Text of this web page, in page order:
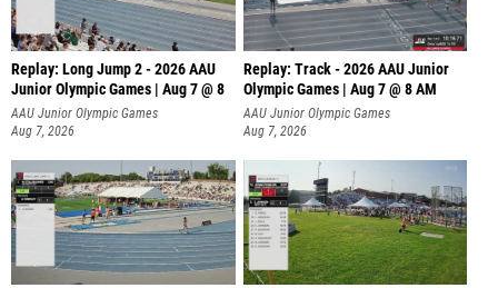
Replay: Long Jump 2 - 2026 AAU
Junior Olympic Games | Aug 7 @ 8
AAU Junior Olympic Games
Aug 7, 2026
Replay: Track - 2026 AAU Junior
Olympic Games | Aug 7 @ 8 AM
AAU Junior Olympic Games
Aug 7, 2026